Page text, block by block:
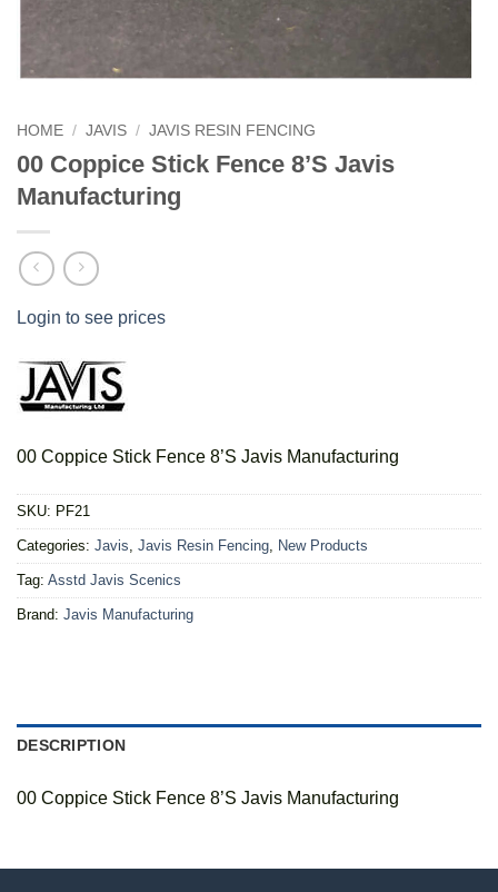
HOME / JAVIS / JAVIS RESIN FENCING
00 Coppice Stick Fence 8’S Javis
Manufacturing
Login to see prices
00 Coppice Stick Fence 8’S Javis Manufacturing
SKU: PF21
Categories: Javis, Javis Resin Fencing, New Products
Tag: Asstd Javis Scenics
Brand: Javis Manufacturing
DESCRIPTION
00 Coppice Stick Fence 8’S Javis Manufacturing